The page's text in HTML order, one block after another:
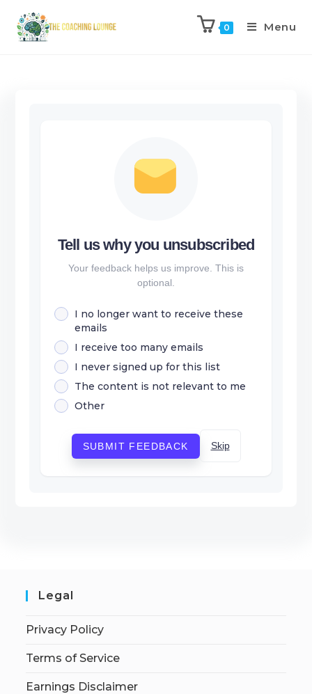
0 Menu
Tell us why you unsubscribed
Your feedback helps us improve. This is
optional.
I no longer want to receive these
emails
I receive too many emails
I never signed up for this list
The content is not relevant to me
Other
SUBMIT FEEDBACK Skip
Legal
Privacy Policy
Terms of Service
Earnings Disclaimer